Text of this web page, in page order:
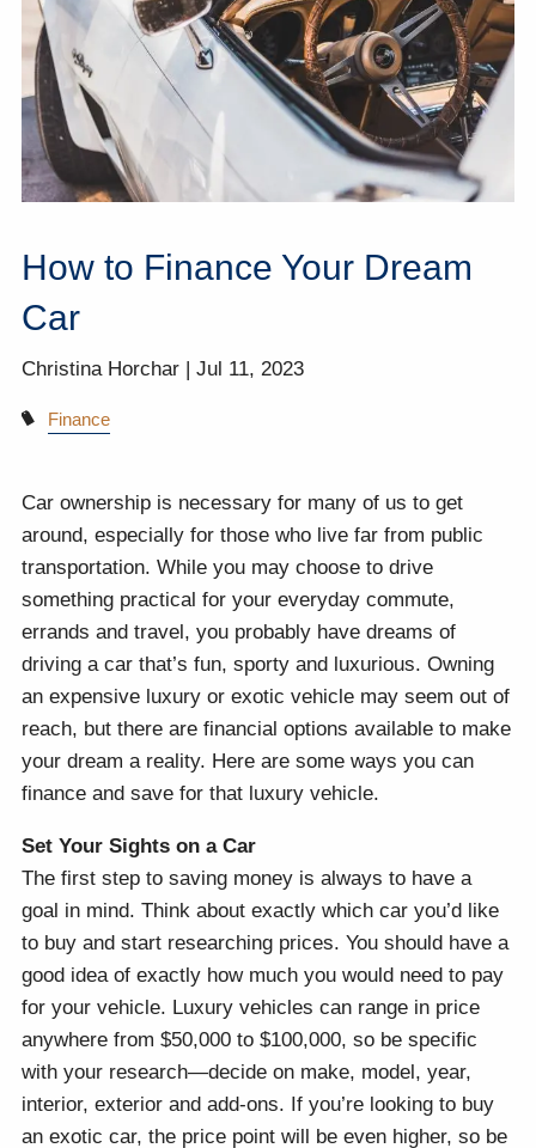
How to Finance Your Dream
Car
Christina Horchar |Jul 11, 2023
Finance
Car ownership is necessary for many of us to get
around, especially for those who live far from public
transportation. While you may choose to drive
something practical for your everyday commute,
errands and travel, you probably have dreams of
driving a car that’s fun, sporty and luxurious. Owning
an expensive luxury or exotic vehicle may seem out of
reach, but there are financial options available to make
your dream a reality. Here are some ways you can
finance and save for that luxury vehicle.
Set Your Sights on a Car
The first step to saving money is always to have a
goal in mind. Think about exactly which car you’d like
to buy and start researching prices. You should have a
good idea of exactly how much you would need to pay
for your vehicle. Luxury vehicles can range in price
anywhere from $50,000 to $100,000, so be specific
with your research—decide on make, model, year,
interior, exterior and add-ons. If you’re looking to buy
an exotic car, the price point will be even higher, so be